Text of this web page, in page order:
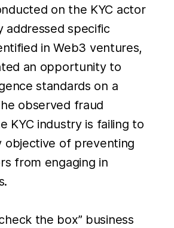
on the KYC actor
addressed specific
in Web3 ventures,
an opportunity to
standards on a
observed fraud
KYC industry is failing to
objective of preventing
from engaging in
the box” business